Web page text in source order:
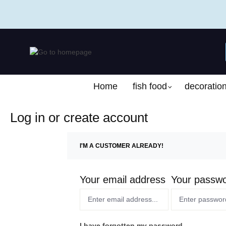
Home fish food decoration
Log in or create account
I'M A CUSTOMER ALREADY!
Your email address Your